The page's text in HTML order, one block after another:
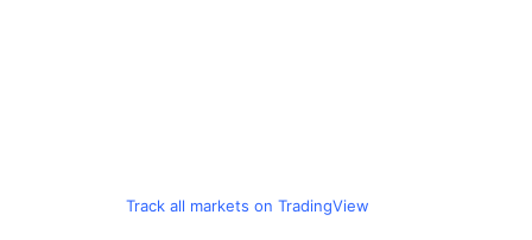
Track all markets on TradingView